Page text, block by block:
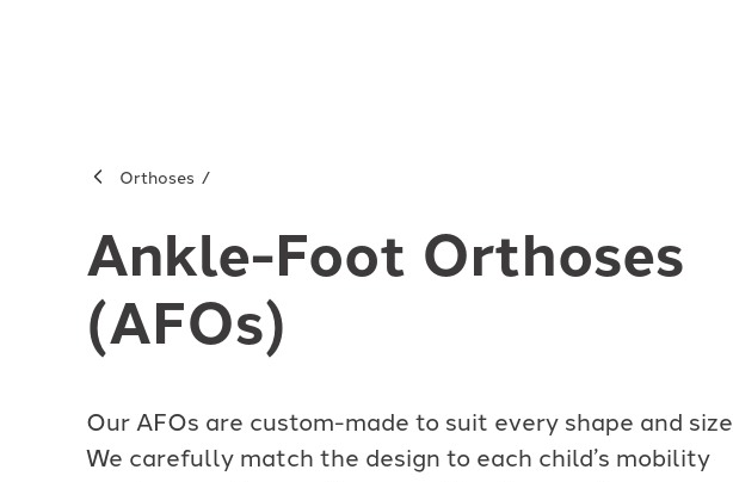
Orthoses
Ankle-Foot Orthoses
(AFOs)
Our AFOs are custom-made to suit every shape and size.
We carefully match the design to each child’s mobility